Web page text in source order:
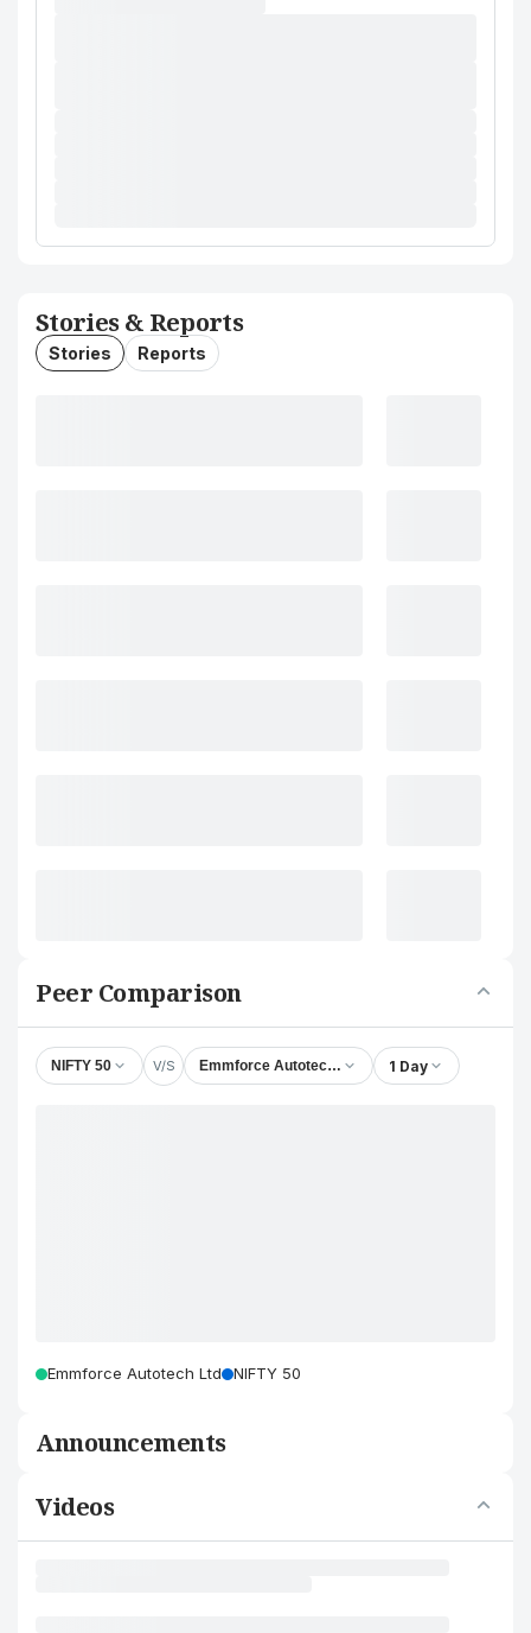
Stories & Reports
Stories Reports
Peer Comparison
NIFTY 50 V/S Emmforce Autotech Ltd 1 Day
Emmforce Autotech Ltd NIFTY 50
Announcements
Videos